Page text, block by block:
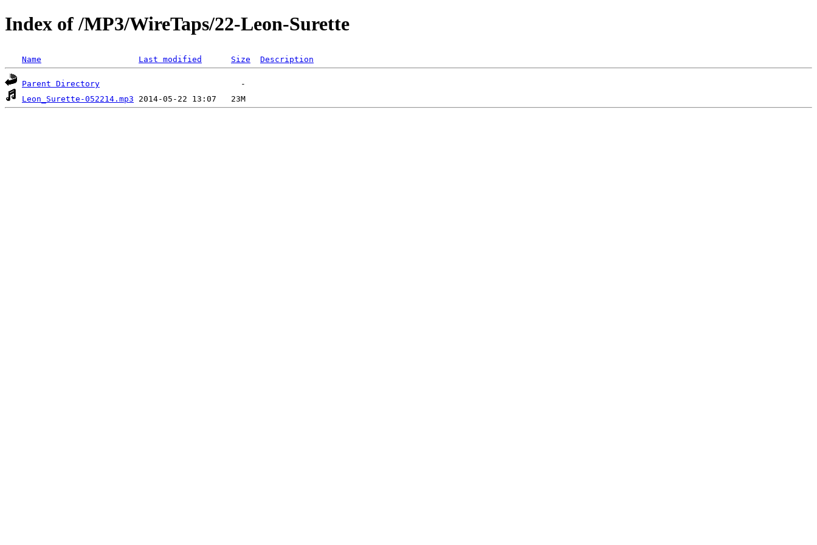
Index of /MP3/WireTaps/22-Leon-Surette
Name Last modified Size Description
Parent Directory
Leon_Surette-052214.mp3